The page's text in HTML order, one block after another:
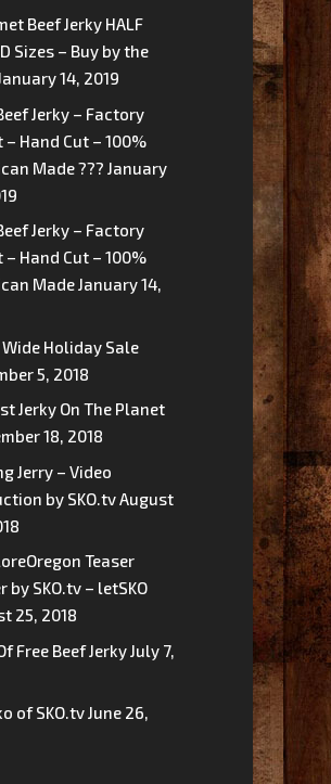
Beef Jerky HALF
Sizes – Buy by the
14, 2019
Jerky – Factory
– Hand Cut – 100%
Made ??? January
Jerky – Factory
– Hand Cut – 100%
MadeJanuary 14,
Holiday Sale
5, 2018
Jerky On The Planet
18, 2018
Jerry – Video
by SKO.tvAugust
Teaser
by SKO.tv – letSKO
25, 2018
Free Beef JerkyJuly 7,
of SKO.tvJune 26,